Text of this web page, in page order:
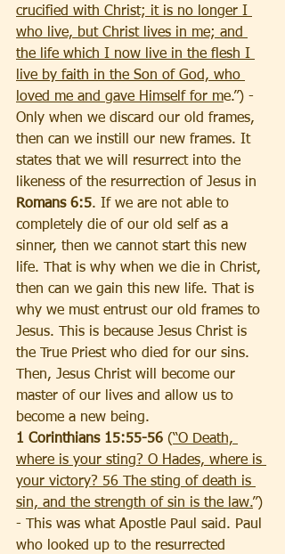
crucified with Christ; it is no longer I
who live, but Christ lives in me; and
the life which I now live in the flesh I
live by faith in the Son of God, who
loved me and gave Himself for me.”) -
Only when we discard our old frames,
then can we instill our new frames. It
states that we will resurrect into the
likeness of the resurrection of Jesus in
Romans 6:5. If we are not able to
completely die of our old self as a
sinner, then we cannot start this new
life. That is why when we die in Christ,
then can we gain this new life. That is
why we must entrust our old frames to
Jesus. This is because Jesus Christ is
the True Priest who died for our sins.
Then, Jesus Christ will become our
master of our lives and allow us to
become a new being.
1 Corinthians 15:55-56 (“O Death,
where is your sting? O Hades, where is
your victory? 56 The sting of death is
sin, and the strength of sin is the law.”)
- This was what Apostle Paul said. Paul
who looked up to the resurrected